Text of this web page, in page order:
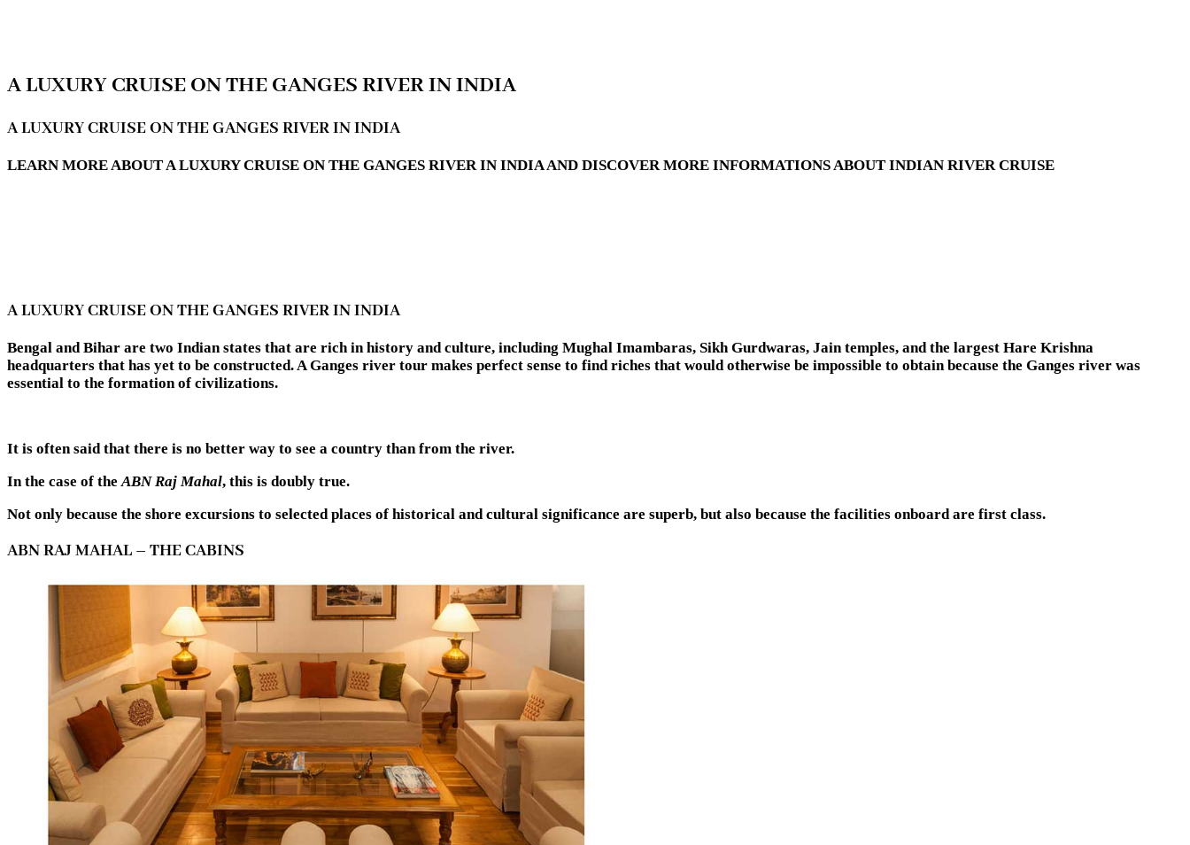
A LUXURY CRUISE ON THE GANGES RIVER IN INDIA
A LUXURY CRUISE ON THE GANGES RIVER IN INDIA
LEARN MORE ABOUT A LUXURY CRUISE ON THE GANGES RIVER IN INDIA AND DISCOVER MORE INFORMATIONS ABOUT INDIAN RIVER CRUISE
A LUXURY CRUISE ON THE GANGES RIVER IN INDIA
Bengal and Bihar are two Indian states that are rich in history and culture, including Mughal Imambaras, Sikh Gurdwaras, Jain temples, and the largest Hare Krishna
headquarters that has yet to be constructed. A Ganges river tour makes perfect sense to find riches that would otherwise be impossible to obtain because the Ganges river was
essential to the formation of civilizations.
It is often said that there is no better way to see a country than from the river.
In the case of the ABN Raj Mahal, this is doubly true.
Not only because the shore excursions to selected places of historical and cultural significance are superb, but also because the facilities onboard are first class.
ABN RAJ MAHAL – THE CABINS